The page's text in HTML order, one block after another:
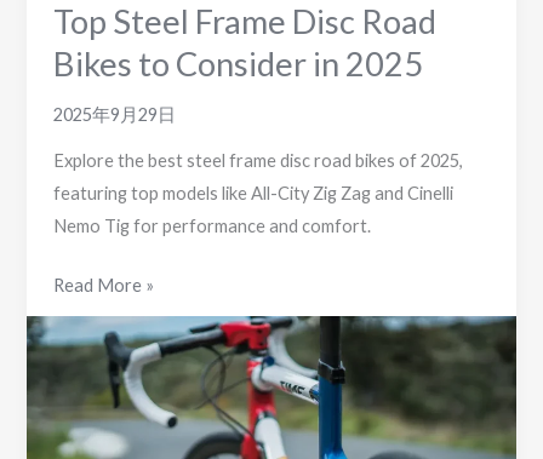
Top Steel Frame Disc Road
Bikes to Consider in 2025
2025年9月29日
Explore the best steel frame disc road bikes of 2025,
featuring top models like All-City Zig Zag and Cinelli
Nemo Tig for performance and comfort.
Top
Steel
Frame
Disc
Road
Bikes
Read More »